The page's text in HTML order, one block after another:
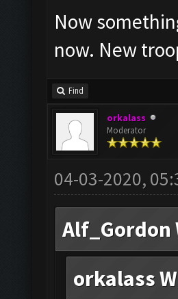
Now
now. New
Find
orkalass
Moderator
04-03-2020,
Alf_Gordon
orkalass